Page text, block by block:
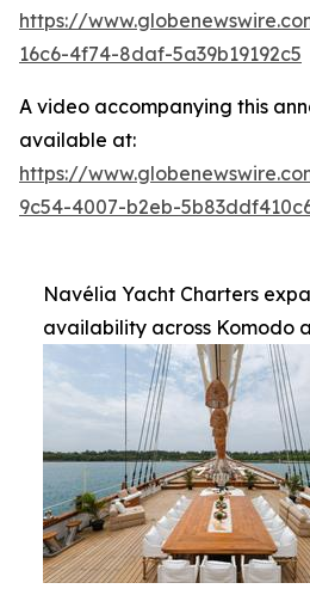
https://
16c6-4f74-8daf-5a39b19192c5
A video accompanying this
available at:
https://
9c54-4007-b2eb-
Navélia Yacht Charters
availability across Komodo